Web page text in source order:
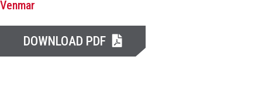
Venmar
DOWNLOAD PDF